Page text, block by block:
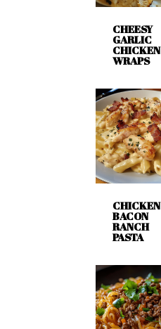
CHEESY
GARLIC
CHICKEN
WRAPS
CHICKEN
BACON
RANCH
PASTA